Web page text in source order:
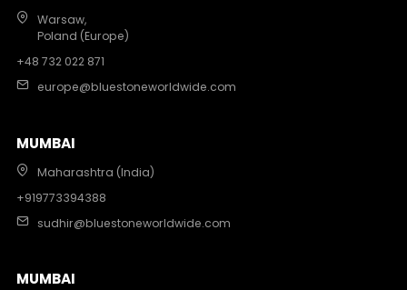
Warsaw,
Poland (Europe)
+48 732 022 871
europe@bluestoneworldwide.com
MUMBAI
Maharashtra (India)
+919773394388
sudhir@bluestoneworldwide.com
MUMBAI